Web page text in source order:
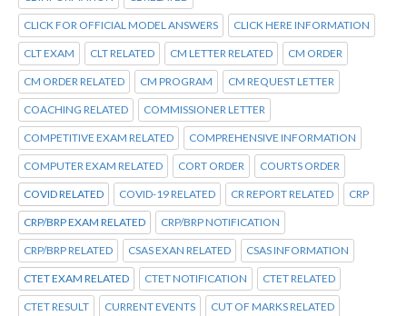
CLICK FOR OFFICIAL MODEL ANSWERS CLICK HERE INFORMATION
CLT EXAM CLT RELATED CM LETTER RELATED CM ORDER
CM ORDER RELATED CM PROGRAM CM REQUEST LETTER
COACHING RELATED COMMISSIONER LETTER
COMPETITIVE EXAM RELATED COMPREHENSIVE INFORMATION
COMPUTER EXAM RELATED CORT ORDER COURTS ORDER
COVID RELATED COVID-19 RELATED CR REPORT RELATED CRP
CRP/BRP EXAM RELATED CRP/BRP NOTIFICATION
CRP/BRP RELATED CSAS EXAN RELATED CSAS INFORMATION
CTET EXAM RELATED CTET NOTIFICATION CTET RELATED
CTET RESULT CURRENT EVENTS CUT OF MARKS RELATED